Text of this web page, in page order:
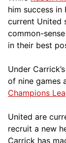
him success
current United
common-
in their best
Under
of nine games
Champions
United are
recruit a new
Carrick has